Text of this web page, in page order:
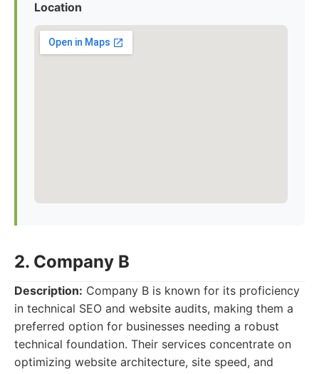
Location
2. Company B
Description: Company B is known for its proficiency
in technical SEO and website audits, making them a
preferred option for businesses needing a robust
technical foundation. Their services concentrate on
optimizing website architecture, site speed, and